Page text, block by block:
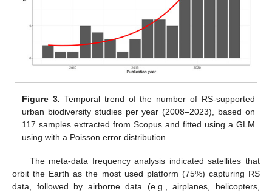
Figure 3. Temporal trend of the number of RS-supported
urban biodiversity studies per year (2008–2023), based on
117 samples extracted from Scopus and fitted using a GLM
using with a Poisson error distribution.
The meta-data frequency analysis indicated satellites that
orbit the Earth as the most used platform (75%) capturing RS
data, followed by airborne data (e.g., airplanes, helicopters,